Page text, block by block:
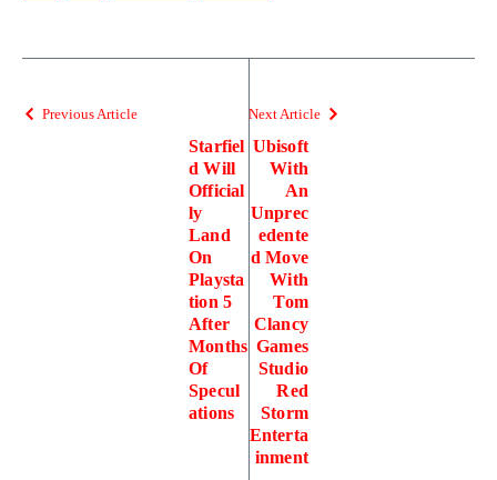
Previous Article
Starfiel
d Will
Official
ly
Land
On
Playsta
tion 5
After
Months
Of
Specul
ations
Next Article
Ubisoft
With
An
Unprec
edente
d Move
With
Tom
Clancy
Games
Studio
Red
Storm
Enterta
inment